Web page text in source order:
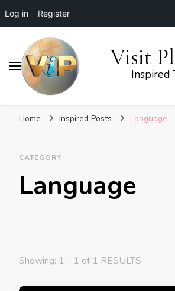
Log in Register
Visit
Inspired
Home Inspired Posts Language
CATEGORY
Language
Showing: 1 - 1 of 1 RESULTS